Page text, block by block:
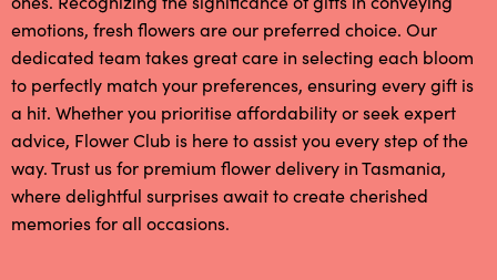
emotions, fresh flowers are our preferred choice. Our
dedicated team takes great care in selecting each bloom
to perfectly match your preferences, ensuring every gift is
a hit. Whether you prioritise affordability or seek expert
advice, Flower Club is here to assist you every step of the
way. Trust us for premium flower delivery in Tasmania,
where delightful surprises await to create cherished
memories for all occasions.